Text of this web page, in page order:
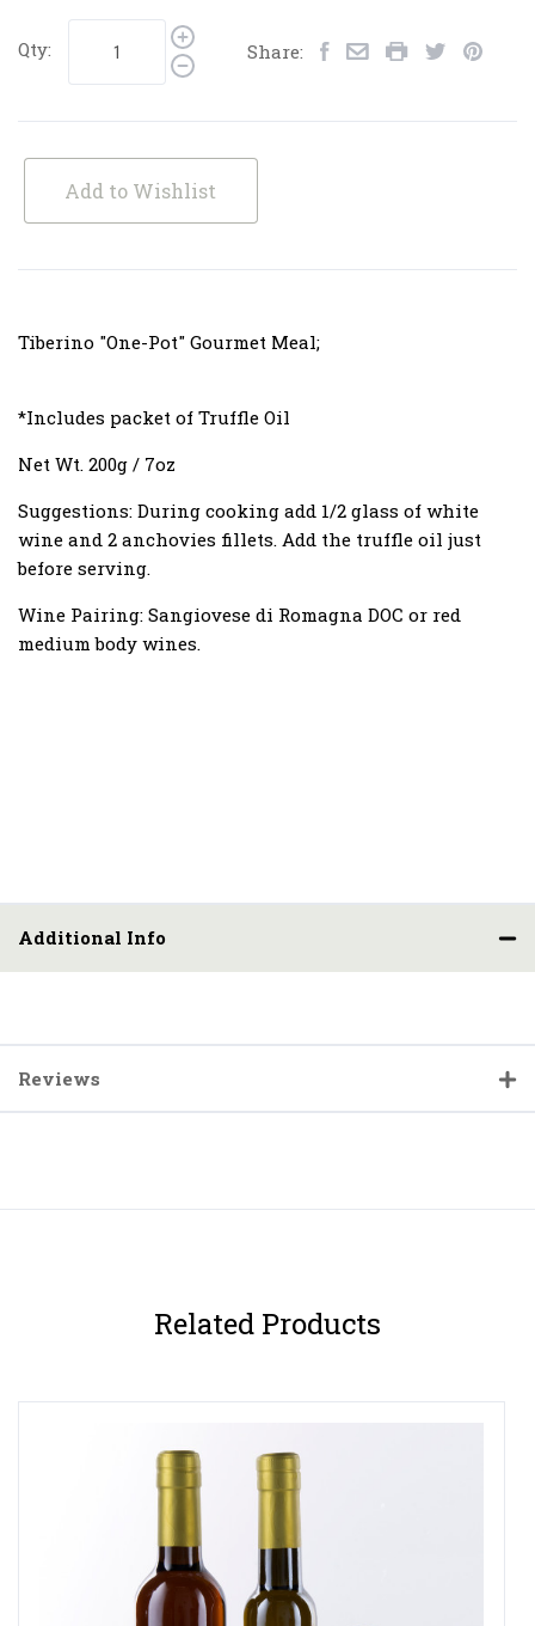
Qty: Share:
Add to Wishlist
Tiberino "One-Pot" Gourmet Meal;
*Includes packet of Truffle Oil
Net Wt. 200g / 7oz
Suggestions: During cooking add 1/2 glass of white
wine and 2 anchovies fillets. Add the truffle oil just
before serving.
Wine Pairing: Sangiovese di Romagna DOC or red
medium body wines.
Additional Info
Reviews
Related Products